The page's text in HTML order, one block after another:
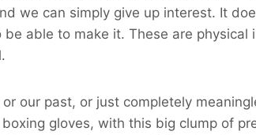
we can simply give up interest. It
able to make it. These are physical
our past, or just completely
gloves, with this big clump of